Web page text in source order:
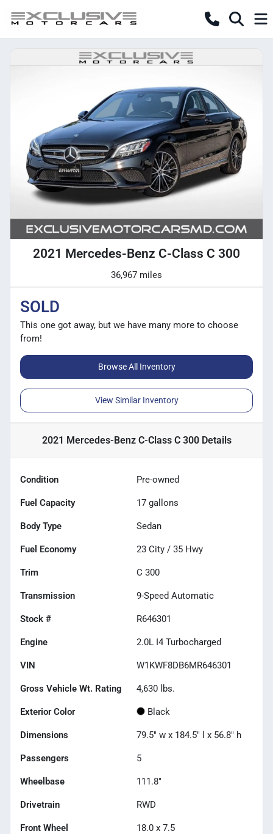
2021 Mercedes-Benz C-Class C 300
36,967 miles
SOLD
This one got away, but we have many more to choose
from!
Browse All Inventory
View Similar Inventory
2021 Mercedes-Benz C-Class C 300Details
Condition Pre-owned
Fuel Capacity 17 gallons
Body Type Sedan
Fuel Economy 23 City / 35 Hwy
Trim C 300
Transmission 9-Speed Automatic
Stock # R646301
Engine 2.0L I4 Turbocharged
VIN W1KWF8DB6MR646301
Gross Vehicle Wt. Rating 4,630 lbs.
Exterior Color Black
Dimensions 79.5" w x 184.5" l x 56.8" h
Passengers 5
Wheelbase 111.8"
Drivetrain RWD
Front Wheel 18.0 x 7.5